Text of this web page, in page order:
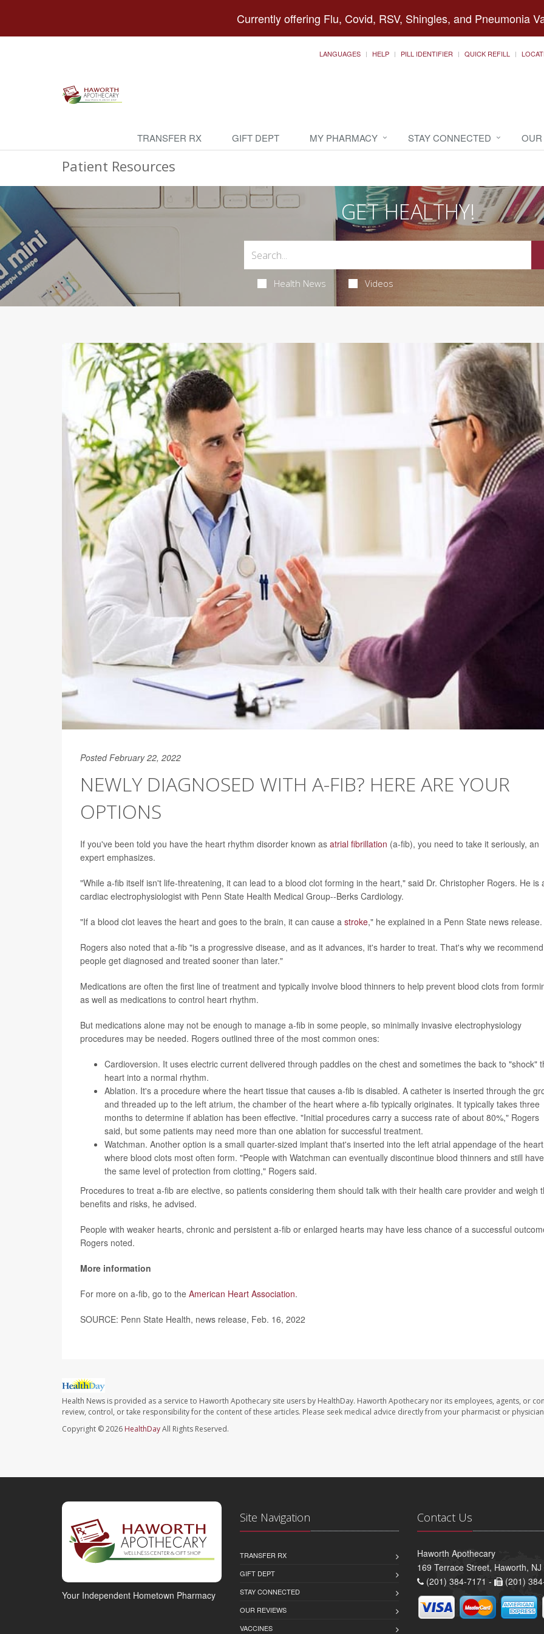
Currently offering Flu, Covid, RSV, Shingles, and Pneumonia
LANGUAGES HELP PILL IDENTIFIER QUICK REFILL
TRANSFER RX GIFT DEPT MY PHARMACY STAY CONNECTED
Patient Resources
GET HEALTHY!
Health News Videos
Posted February 22, 2022
NEWLY DIAGNOSED WITH A-FIB? HERE ARE YOUR
OPTIONS
If you've been told you have the heart rhythm disorder known as atrial fibrillation (a-fib), you need to take it seriously, an
expert emphasizes.
"While a-fib itself isn't life-threatening, it can lead to a blood clot forming in the heart," said Dr. Christopher Rogers. He is
cardiac electrophysiologist with Penn State Health Medical Group--Berks Cardiology.
"If a blood clot leaves the heart and goes to the brain, it can cause a stroke," he explained in a Penn State news release.
Rogers also noted that a-fib "is a progressive disease, and as it advances, it's harder to treat. That's why we recommend
people get diagnosed and treated sooner than later."
Medications are often the first line of treatment and typically involve blood thinners to help prevent blood clots from
as well as medications to control heart rhythm.
But medications alone may not be enough to manage a-fib in some people, so minimally invasive electrophysiology
procedures may be needed. Rogers outlined three of the most common ones:
Cardioversion. It uses electric current delivered through paddles on the chest and sometimes the back to "shock"
heart into a normal rhythm.
Ablation. It's a procedure where the heart tissue that causes a-fib is disabled. A catheter is inserted through the
and threaded up to the left atrium, the chamber of the heart where a-fib typically originates. It typically takes three
months to determine if ablation has been effective. "Initial procedures carry a success rate of about 80%," Rogers
said, but some patients may need more than one ablation for successful treatment.
Watchman. Another option is a small quarter-sized implant that's inserted into the left atrial appendage of the
where blood clots most often form. "People with Watchman can eventually discontinue blood thinners and still have
the same level of protection from clotting," Rogers said.
Procedures to treat a-fib are elective, so patients considering them should talk with their health care provider and weigh
benefits and risks, he advised.
People with weaker hearts, chronic and persistent a-fib or enlarged hearts may have less chance of a successful
Rogers noted.
More information
For more on a-fib, go to the American Heart Association.
SOURCE: Penn State Health, news release, Feb. 16, 2022
Health News is provided as a service to Haworth Apothecary site users by HealthDay. Haworth Apothecary nor its employees, agents, or
review, control, or take responsibility for the content of these articles. Please seek medical advice directly from your pharmacist or
Copyright © 2026 HealthDayAll Rights Reserved.
Your Independent Hometown Pharmacy
Site Navigation
TRANSFER RX
GIFT DEPT
STAY CONNECTED
OUR REVIEWS
VACCINES
Contact Us
Haworth Apothecary
169 Terrace Street, Haworth, NJ
(201) 384-7171 -
(201)